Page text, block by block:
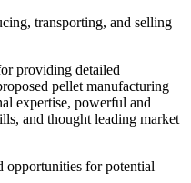
transporting, and selling
providing detailed
pellet manufacturing
expertise, powerful and
and thought leading market
opportunities for potential